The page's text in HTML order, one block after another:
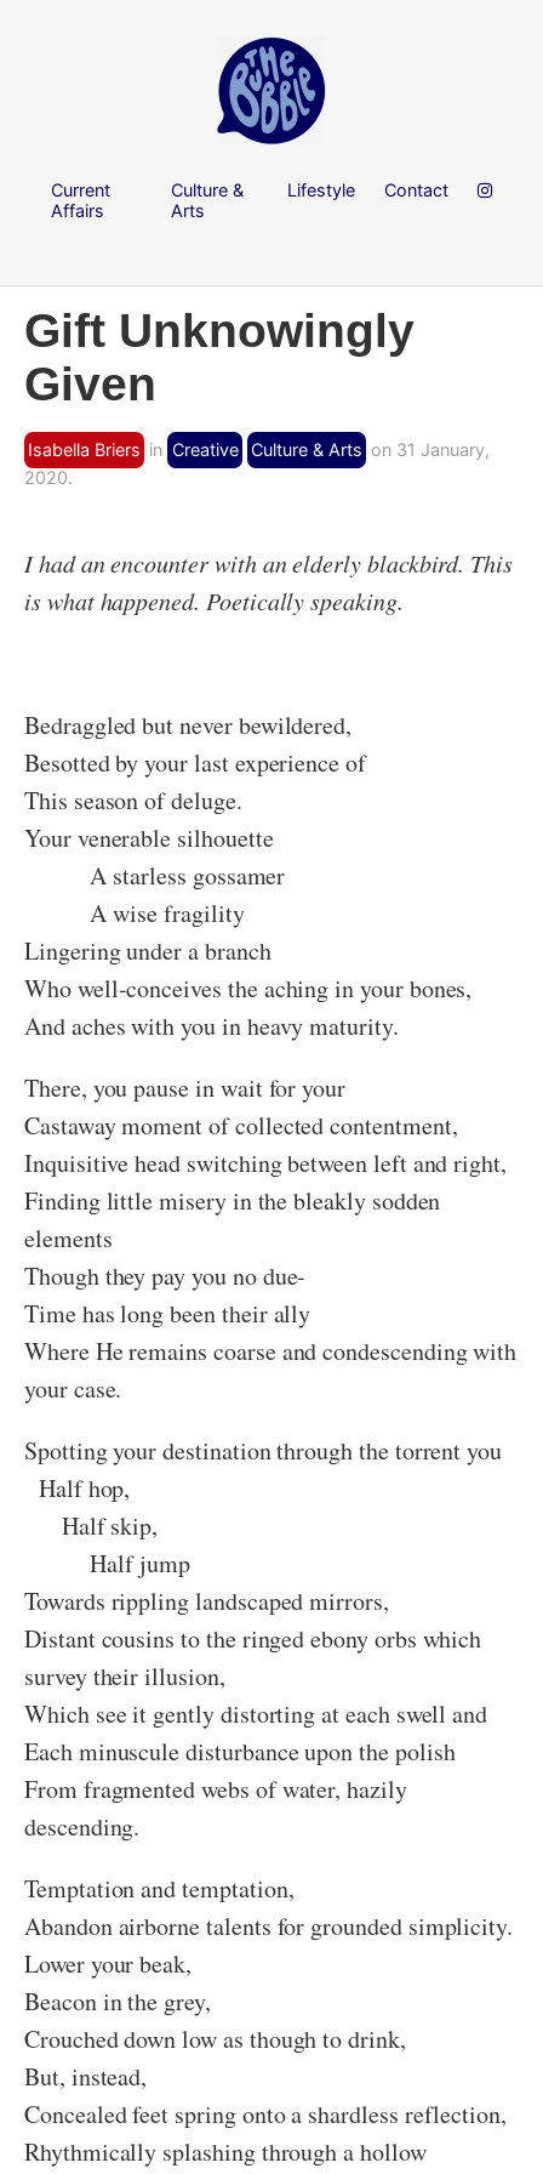
Current
Affairs
Culture &
Arts
Lifestyle Contact
Gift Unknowingly
Given
Isabella Briers in Creative Culture & Arts on 31 January,
2020.
I had an encounter with an elderly blackbird. This
is what happened. Poetically speaking.
Bedraggled but never bewildered,
Besotted by your last experience of
This season of deluge.
Your venerable silhouette
A starless gossamer
A wise fragility
Lingering under a branch
Who well-conceives the aching in your bones,
And aches with you in heavy maturity.
There, you pause in wait for your
Castaway moment of collected contentment,
Inquisitive head switching between left and right,
Finding little misery in the bleakly sodden
elements
Though they pay you no due-
Time has long been their ally
Where He remains coarse and condescending with
your case.
Spotting your destination through the torrent you
Half hop,
Half skip,
Half jump
Towards rippling landscaped mirrors,
Distant cousins to the ringed ebony orbs which
survey their illusion,
Which see it gently distorting at each swell and
Each minuscule disturbance upon the polish
From fragmented webs of water, hazily
descending.
Temptation and temptation,
Abandon airborne talents for grounded simplicity.
Lower your beak,
Beacon in the grey,
Crouched down low as though to drink,
But, instead,
Concealed feet spring onto a shardless reflection,
Rhythmically splashing through a hollow